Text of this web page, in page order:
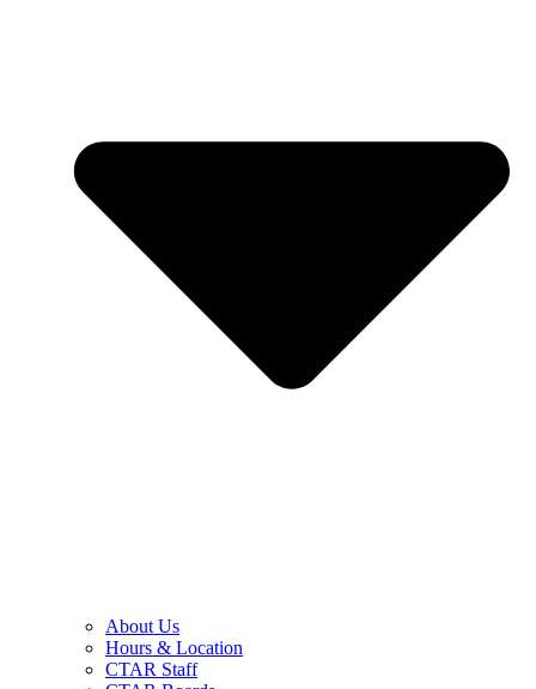
About Us
Hours & Location
CTAR Staff